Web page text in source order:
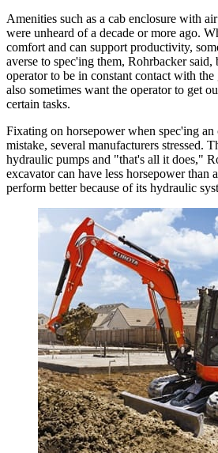
Amenities such as a cab enclosure with
were unheard of a decade or more ago.
comfort and can support productivity,
averse to spec'ing them, Rohrbacker said,
operator to be in constant contact with
also sometimes want the operator to get
certain tasks.
Fixating on horsepower when spec'ing an
mistake, several manufacturers stressed.
hydraulic pumps and "that's all it does,"
excavator can have less horsepower than
perform better because of its hydraulic